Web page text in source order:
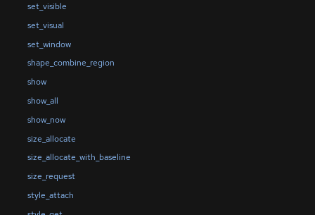
set_visible
set_visual
set_window
shape_combine_region
show
show_all
show_now
size_allocate
size_allocate_with_baseline
size_request
style_attach